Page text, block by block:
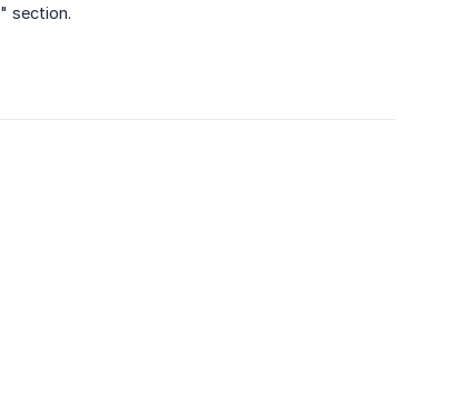
" section.